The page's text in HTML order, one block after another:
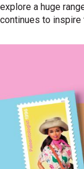
explore a huge
continues to